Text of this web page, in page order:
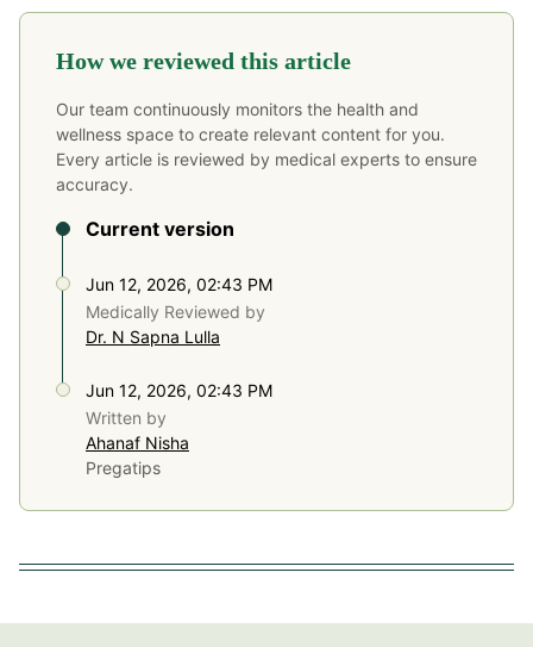
How we reviewed this article
Our team continuously monitors the health and
wellness space to create relevant content for you.
Every article is reviewed by medical experts to ensure
accuracy.
Current version
Jun 12, 2026, 02:43 PM
Medically Reviewed by
Dr. N Sapna Lulla
Jun 12, 2026, 02:43 PM
Written by
Ahanaf Nisha
Pregatips